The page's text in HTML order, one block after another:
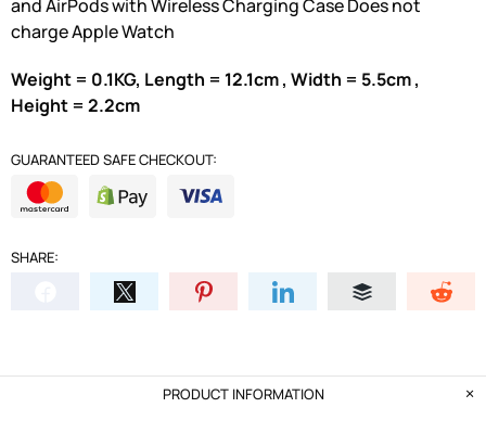
and AirPods with Wireless Charging Case Does not
charge Apple Watch
Weight = 0.1KG, Length = 12.1cm , Width = 5.5cm ,
Height = 2.2cm
GUARANTEED SAFE CHECKOUT:
SHARE:
PRODUCT INFORMATION